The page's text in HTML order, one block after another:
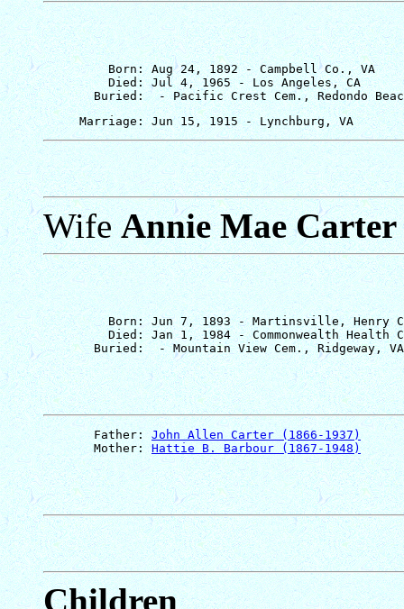
         Born: Aug 24, 1892 - Campbell Co., VA
         Died: Jul 4, 1965 - Los Angeles, CA
WifeAnnie Mae Carter
Born: Jun 7, 1893 - Martinsville, Henry
Died: Jan 1, 1984 - Commonwealth Health
       Father:
John Allen Carter (1866-1937)
       Mother:
Hattie B. Barbour (1867-1948)
Children